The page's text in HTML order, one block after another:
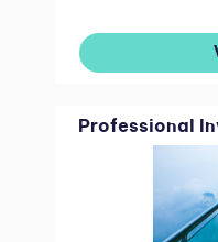
Professional